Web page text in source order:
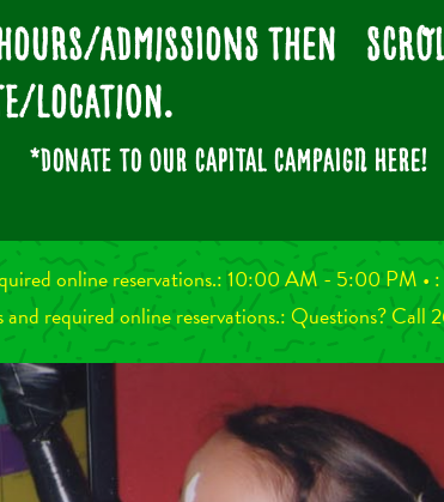
Admissions then
location.
*Donate to our CAPITAL CAMPAIGN here!
online reservations.: 10:00 AM - 5:00 PM •
required online reservations.: Questions? Call